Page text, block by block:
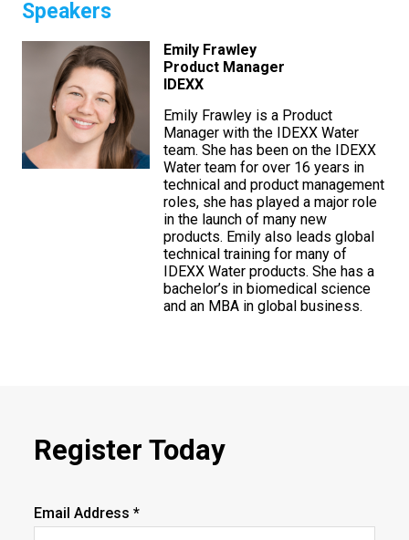
Speakers
Emily Frawley
Product Manager
IDEXX
Emily Frawley is a Product
Manager with the IDEXX Water
team. She has been on the IDEXX
Water team for over 16 years in
technical and product management
roles, she has played a major role
in the launch of many new
products. Emily also leads global
technical training for many of
IDEXX Water products. She has a
bachelor’s in biomedical science
and an MBA in global business.
Register Today
Email Address *